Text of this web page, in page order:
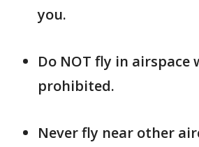
you.
Do NOT fly in airspace
prohibited.
Never fly near other